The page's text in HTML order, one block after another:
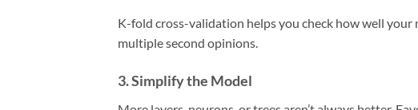
K-fold cross-validation helps you check how well
multiple second opinions.
3.Simplify the Model